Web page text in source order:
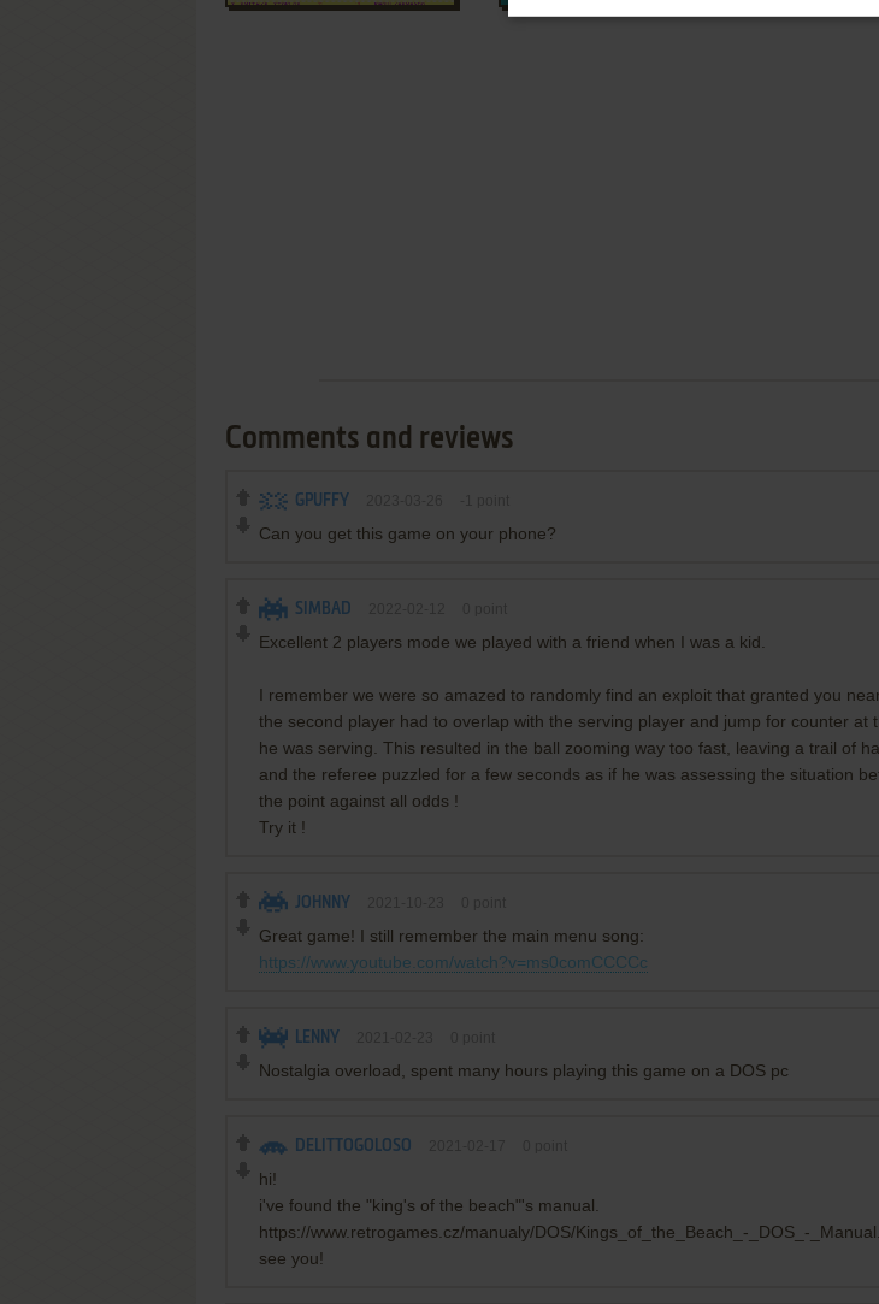
Comments and reviews
GPUFFY
Can you get this game on your phone?
SIMBAD
Excellent 2 players mode we played with a friend when I was a kid.
I remember we were so amazed to randomly find an exploit that granted you
the second player had to overlap with the serving player and jump for counter at
he was serving. This resulted in the ball zooming way too fast, leaving a trail of
and the referee puzzled for a few seconds as if he was assessing the situation
the point against all odds !
Try it !
JOHNNY
Great game! I still remember the main menu song:
https://www.youtube.com/watch?v=ms0comCCCCc
LENNY
Nostalgia overload, spent many hours playing this game on a DOS pc
DELITTOGOLOSO
hi!
i've found the "king's of the beach"'s manual.
https://www.retrogames.cz/manualy/DOS/Kings_of_the_Beach_-_DOS_-
see you!